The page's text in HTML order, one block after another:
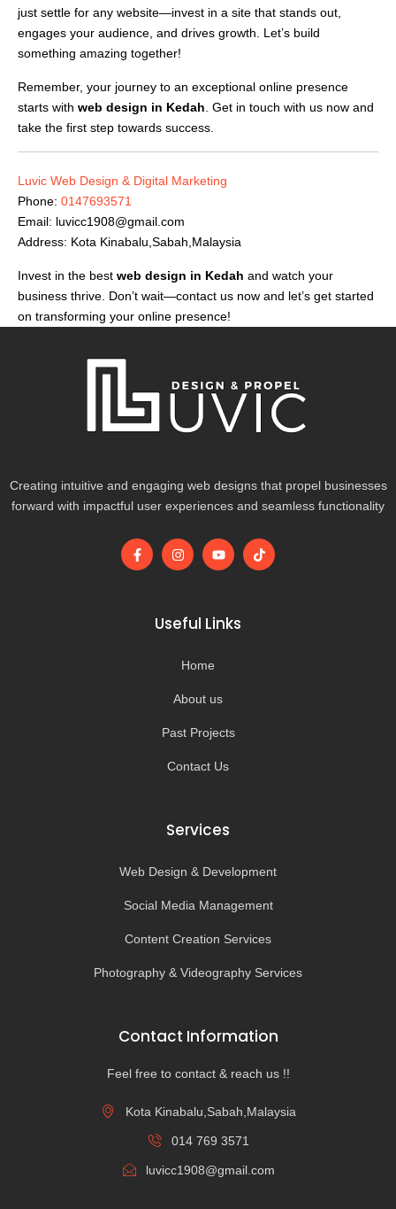
just settle for any website—invest in a site that stands out,
engages your audience, and drives growth. Let’s build
something amazing together!
Remember, your journey to an exceptional online presence
starts with web design in Kedah . Get in touch with us now and
take the first step towards success.
Luvic Web Design & Digital Marketing
Phone: 0147693571
Email: luvicc1908@gmail.com
Address: Kota Kinabalu,Sabah,Malaysia
Invest in the best web design in Kedah and watch your
business thrive. Don’t wait—contact us now and let’s get started
on transforming your online presence!
Creating intuitive and engaging web designs that propel businesses
forward with impactful user experiences and seamless functionality
F
a
I
n
g
r
m
Y
o
b
e
T
i
Useful Links
Home
About us
Past Projects
Contact Us
Services
Web Design & Development
Social Media Management
Content Creation Services
Photography & Videography Services
Contact Information
Feel free to contact & reach us !!
Kota Kinabalu,Sabah,Malaysia
014 769 3571
luvicc1908@gmail.com